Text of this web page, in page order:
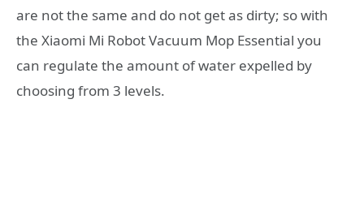
are not the same and do not get as dirty; so with
the Xiaomi Mi Robot Vacuum Mop Essential you
can regulate the amount of water expelled by
choosing from 3 levels.